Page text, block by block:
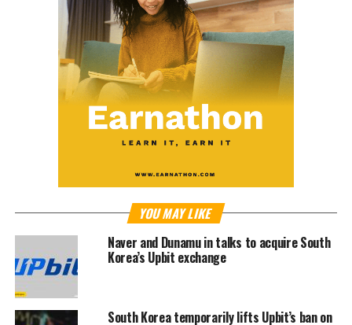
YOU MAY LIKE
Naver and Dunamu in talks to acquire South
Korea’s Upbit exchange
South Korea temporarily lifts Upbit’s ban on